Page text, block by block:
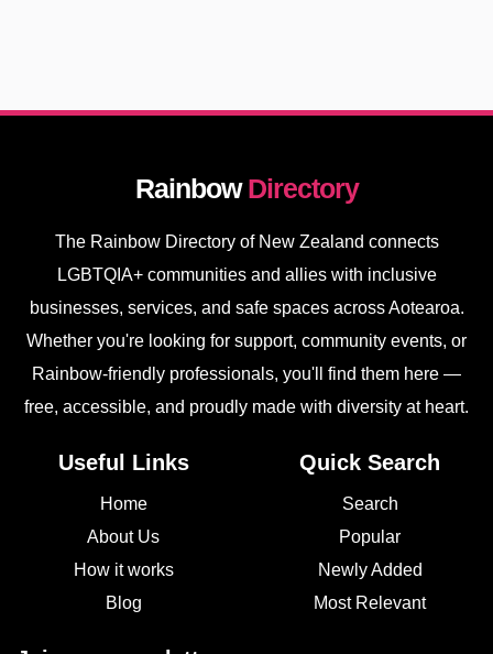
RainbowDirectory
The Rainbow Directory of New Zealand connects
LGBTQIA+ communities and allies with inclusive
businesses, services, and safe spaces across Aotearoa.
Whether you're looking for support, community events, or
Rainbow-friendly professionals, you'll find them here —
free, accessible, and proudly made with diversity at heart.
Useful Links
Home
About Us
How it works
Blog
Quick Search
Search
Popular
Newly Added
Most Relevant